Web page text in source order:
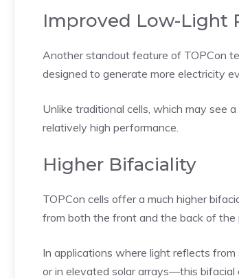
Improved Low-Light
Another standout feature of TOPCon
designed to generate more electricity
Unlike traditional cells, which may see
relatively high performance.
Higher Bifaciality
TOPCon cells offer a much higher
from both the front and the back of the
In applications where light reflects
or in elevated solar arrays—this bifacial